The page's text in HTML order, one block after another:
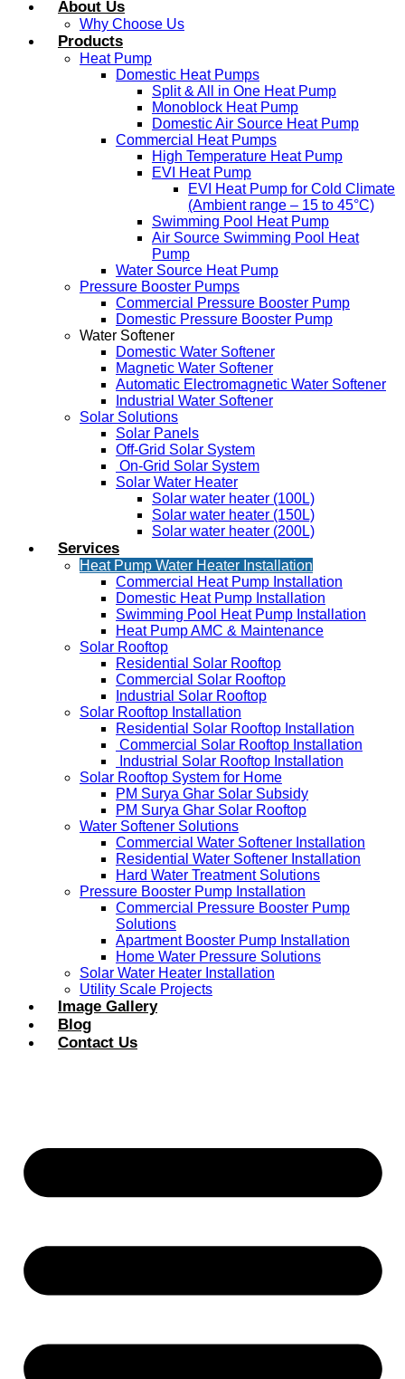
About Us
Why Choose Us
Products
Heat Pump
Domestic Heat Pumps
Split & All in One Heat Pump
Monoblock Heat Pump
Domestic Air Source Heat Pump
Commercial Heat Pumps
High Temperature Heat Pump
EVI Heat Pump
EVI Heat Pump for Cold Climate
(Ambient range – 15 to 45°C)
Swimming Pool Heat Pump
Air Source Swimming Pool Heat
Pump
Water Source Heat Pump
Pressure Booster Pumps
Commercial Pressure Booster Pump
Domestic Pressure Booster Pump
Water Softener
Domestic Water Softener
Magnetic Water Softener
Automatic Electromagnetic Water Softener
Industrial Water Softener
Solar Solutions
Solar Panels
Off-Grid Solar System
On-Grid Solar System
Solar Water Heater
Solar water heater (100L)
Solar water heater (150L)
Solar water heater (200L)
Services
Heat Pump Water Heater Installation
Commercial Heat Pump Installation
Domestic Heat Pump Installation
Swimming Pool Heat Pump Installation
Heat Pump AMC & Maintenance
Solar Rooftop
Residential Solar Rooftop
Commercial Solar Rooftop
Industrial Solar Rooftop
Solar Rooftop Installation
Residential Solar Rooftop Installation
Commercial Solar Rooftop Installation
Industrial Solar Rooftop Installation
Solar Rooftop System for Home
PM Surya Ghar Solar Subsidy
PM Surya Ghar Solar Rooftop
Water Softener Solutions
Commercial Water Softener Installation
Residential Water Softener Installation
Hard Water Treatment Solutions
Pressure Booster Pump Installation
Commercial Pressure Booster Pump
Solutions
Apartment Booster Pump Installation
Home Water Pressure Solutions
Solar Water Heater Installation
Utility Scale Projects
Image Gallery
Blog
Contact Us